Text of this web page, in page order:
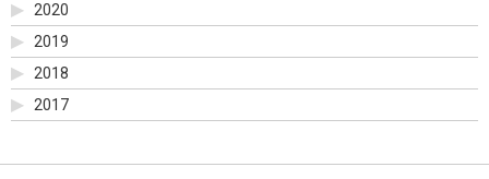
2020
2019
2018
2017